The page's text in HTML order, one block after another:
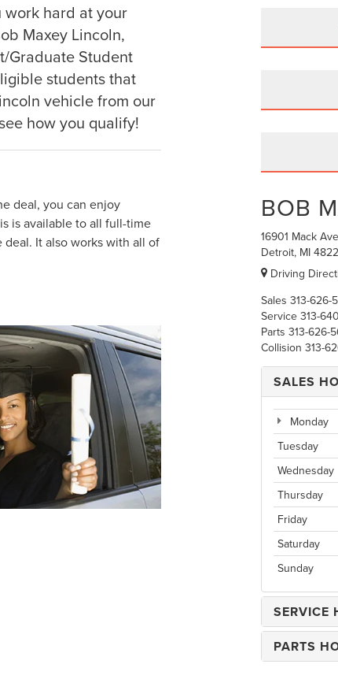
work hard at your
Maxey Lincoln,
Graduate Student
students that
vehicle from our
how you qualify!
deal, you can enjoy
is available to all full-time
It also works with all of
BOB
16901 Mack
Detroit, MI
Driving
Sales 313-626-
Service 313-
Parts 313-626-
Collision 313-
SALES
Monday
Tuesday
Wednesday
Thursday
Friday
Saturday
Sunday
SERVICE
PARTS